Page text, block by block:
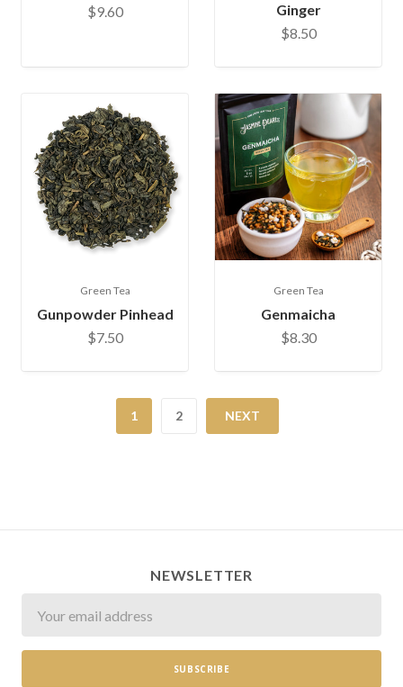
$9.60
Ginger
$8.50
Green Tea
Gunpowder Pinhead
$7.50
Green Tea
Genmaicha
$8.30
1 2 NEXT
NEWSLETTER